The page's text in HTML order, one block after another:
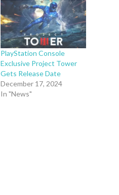
PlayStation Console
Exclusive Project Tower
Gets Release Date
December 17, 2024
In "News"